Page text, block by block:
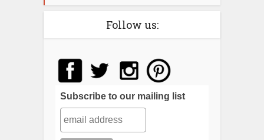
Follow us:
Subscribe to our mailing list